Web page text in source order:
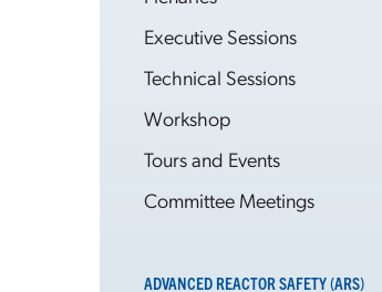
Executive Sessions
Technical Sessions
Workshop
Tours and Events
Committee Meetings
ADVANCED REACTOR SAFETY (ARS)